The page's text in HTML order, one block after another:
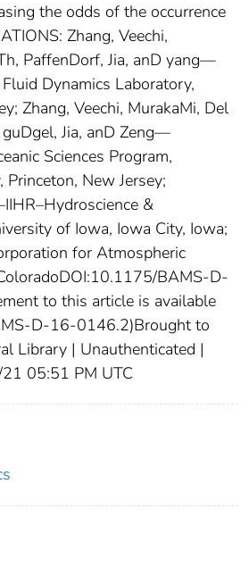
the odds of the occurrence
Zhang, Veechi,
PaffenDorf, Jia, anD yang—
Dynamics Laboratory,
Zhang, Veechi, MurakaMi, Del
Jia, anD Zeng—
Sciences Program,
New Jersey;
&
of Iowa, Iowa City, Iowa;
for Atmospheric
BAMS-D-
to this article is available
D-16-0146.2)Brought to
Library | Unauthenticated |
05:51 PM UTC